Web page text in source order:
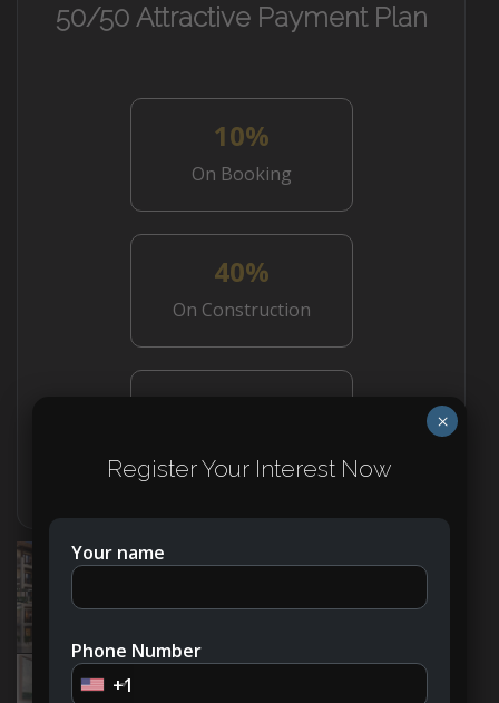
50/50 Attractive Payment Plan
10%
On Booking
40%
On Construction
Register Your Interest Now
Your name
Phone Number
+1
×